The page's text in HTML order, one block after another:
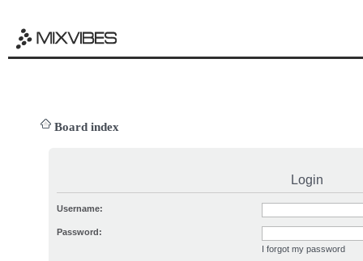
Board index
Login
Username:
Password:
I forgot my password